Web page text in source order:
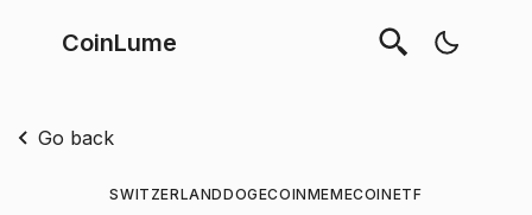
CoinLume
Go back
SWITZERLANDDOGECOINMEMECOINETF